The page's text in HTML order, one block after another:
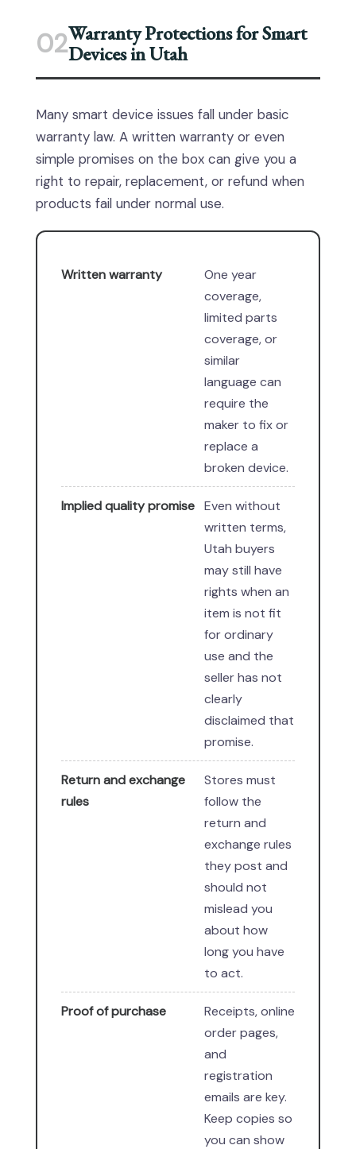
02Warranty Protections for Smart
Devices in Utah
Many smart device issues fall under basic
warranty law. A written warranty or even
simple promises on the box can give you a
right to repair, replacement, or refund when
products fail under normal use.
Written warranty
One year
coverage,
limited parts
coverage, or
similar
language can
require the
maker to fix or
replace a
broken device.
Implied quality promise Even without
written terms,
Utah buyers
may still have
rights when an
item is not fit
for ordinary
use and the
seller has not
clearly
disclaimed that
promise.
Return and exchange
rules
Stores must
follow the
return and
exchange rules
they post and
should not
mislead you
about how
long you have
to act.
Proof of purchase
Receipts, online
order pages,
and
registration
emails are key.
Keep copies so
you can show